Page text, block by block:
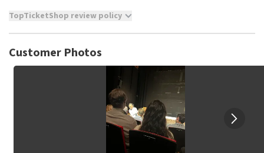
TopTicketShop review policy
not possible to leave a review if you have not purchased
and/or falsehoods will not be posted. It may take a few
weeks for a review to be posted.
Customer Photos